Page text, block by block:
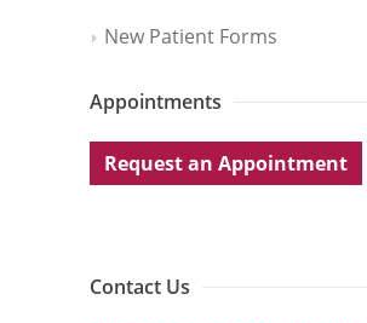
New Patient Forms
Appointments
Request an Appointment
Contact Us